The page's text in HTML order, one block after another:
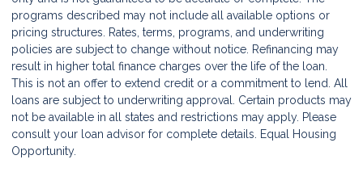
programs described may not include all available options or
pricing structures. Rates, terms, programs, and underwriting
policies are subject to change without notice. Refinancing may
result in higher total finance charges over the life of the loan.
This is not an offer to extend credit or a commitment to lend. All
loans are subject to underwriting approval. Certain products may
not be available in all states and restrictions may apply. Please
consult your loan advisor for complete details. Equal Housing
Opportunity.